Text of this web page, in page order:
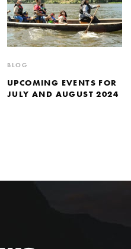
BLOG
UPCOMING EVENTS FOR
JULY AND AUGUST 2024